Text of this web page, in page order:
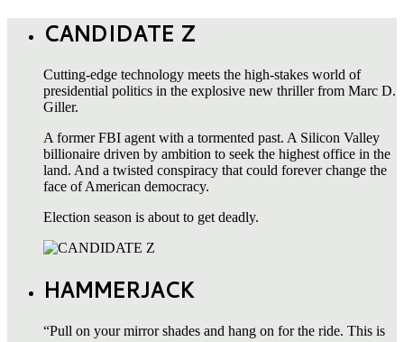
CANDIDATE Z
Cutting-edge technology meets the high-stakes world of
presidential politics in the explosive new thriller from Marc D.
Giller.
A former FBI agent with a tormented past. A Silicon Valley
billionaire driven by ambition to seek the highest office in the
land. And a twisted conspiracy that could forever change the
face of American democracy.
Election season is about to get deadly.
HAMMERJACK
“Pull on your mirror shades and hang on for the ride. This is